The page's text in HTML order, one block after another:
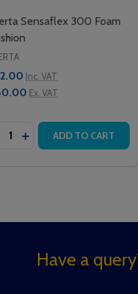
250 FOAM
SENSAFLEX 250
Sensaflex 300 Foam
Inc. VAT
Ex. VAT
QUANTITY OF
INCREASE QUANTITY
ADD TO CART
Have a